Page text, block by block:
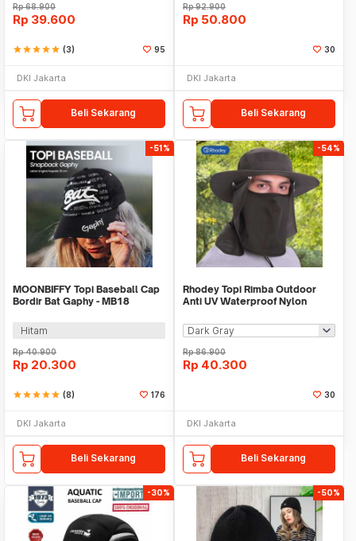
Rp68.900
Rp 39.600
starstarstarstarstar (3) 95
DKI Jakarta
Beli Sekarang
Rp92.900
Rp 50.800
30
DKI Jakarta
Beli Sekarang
-51%
MOONBIFFY Topi Baseball Cap
Bordir Bat Gaphy - MB18
Hitam
Rp40.900
Rp 20.300
starstarstarstarstar (8) 176
DKI Jakarta
Beli Sekarang
-54%
Rhodey Topi Rimba Outdoor
Anti UV Waterproof Nylon
Rp86.900
Rp 40.300
30
DKI Jakarta
Beli Sekarang
-30% -50%